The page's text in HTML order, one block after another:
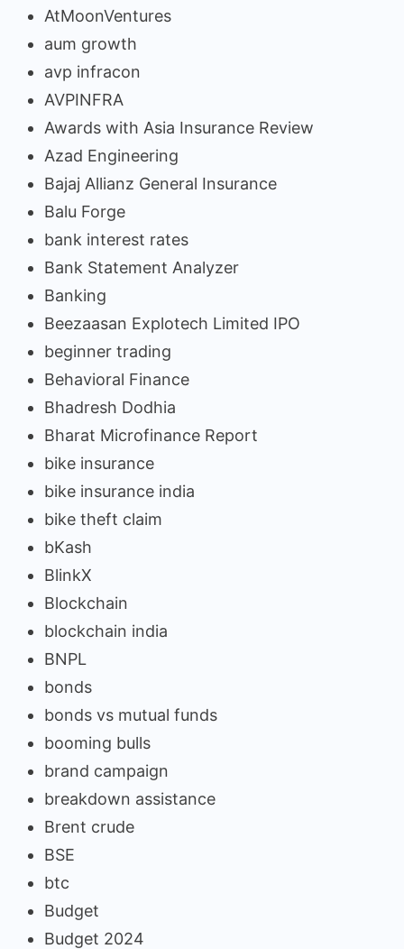
AtMoonVentures
aum growth
avp infracon
AVPINFRA
Awards with Asia Insurance Review
Azad Engineering
Bajaj Allianz General Insurance
Balu Forge
bank interest rates
Bank Statement Analyzer
Banking
Beezaasan Explotech Limited IPO
beginner trading
Behavioral Finance
Bhadresh Dodhia
Bharat Microfinance Report
bike insurance
bike insurance india
bike theft claim
bKash
BlinkX
Blockchain
blockchain india
BNPL
bonds
bonds vs mutual funds
booming bulls
brand campaign
breakdown assistance
Brent crude
BSE
btc
Budget
Budget 2024